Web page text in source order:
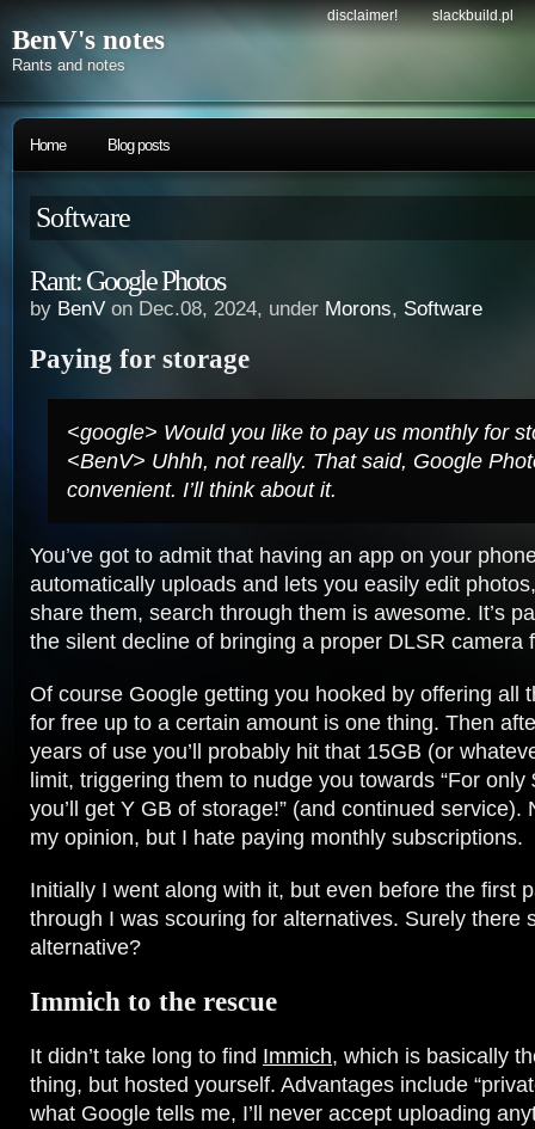
disclaimer! slackbuild.pl
BenV's notes
Rants and notes
Home Blog posts
Software
Rant: Google Photos
by BenV on Dec.08, 2024, under Morons, Software
Paying for storage
<google> Would you like to pay us monthly for
<BenV> Uhhh, not really. That said, Google
convenient. I’ll think about it.
You’ve got to admit that having an app on your
automatically uploads and lets you easily edit
share them, search through them is awesome. It’s
the silent decline of bringing a proper DLSR camera
Of course Google getting you hooked by offering all
for free up to a certain amount is one thing. Then
years of use you’ll probably hit that 15GB (or
limit, triggering them to nudge you towards “For only
you’ll get Y GB of storage!” (and continued service).
my opinion, but I hate paying monthly subscriptions.
Initially I went along with it, but even before the first
through I was scouring for alternatives. Surely there
alternative?
Immich to the rescue
It didn’t take long to find Immich, which is basically
thing, but hosted yourself. Advantages include
what Google tells me, I’ll never accept uploading